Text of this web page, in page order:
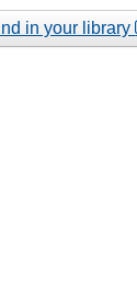
in your library